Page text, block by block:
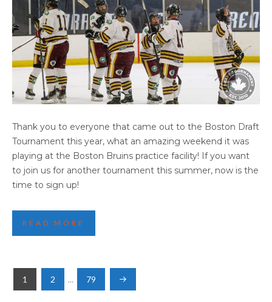
2025 BOSTON HIGHLIGHTS (PART 2)
Thank you to everyone that came out to the Boston Draft
Tournament this year, what an amazing weekend it was
playing at the Boston Bruins practice facility! If you want
to join us for another tournament this summer, now is the
time to sign up!
READ MORE
POSTS
1 2 … 79